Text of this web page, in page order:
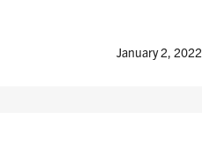
January 2, 2022